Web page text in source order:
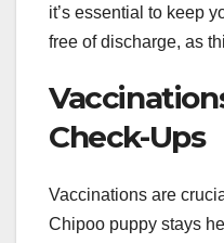
it’s essential to keep
free of discharge, as
Check-Ups
Vaccinations are
Chipoo puppy stays